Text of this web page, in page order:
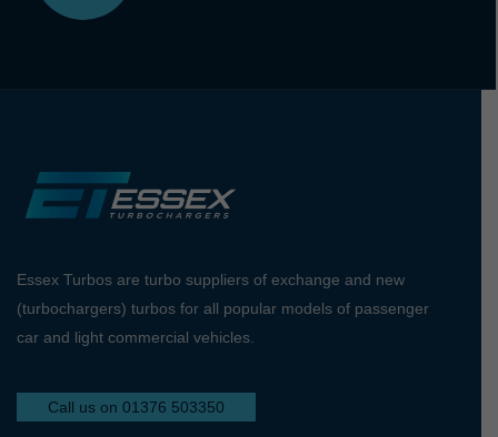
Essex Turbos are turbo suppliers of exchange and new
(turbochargers) turbos for all popular models of passenger
car and light commercial vehicles.
Call us on 01376 503350